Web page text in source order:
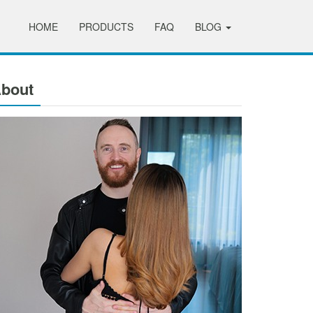
HOME PRODUCTS FAQ BLOG